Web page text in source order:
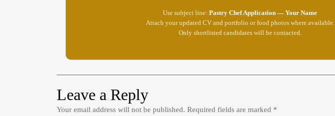
Use subject line: Pastry Chef Application — Your Name
Attach your updated CV and portfolio or food photos where available.
Only shortlisted candidates will be contacted.
Leave a Reply
Your email address will not be published. Required fields are marked *